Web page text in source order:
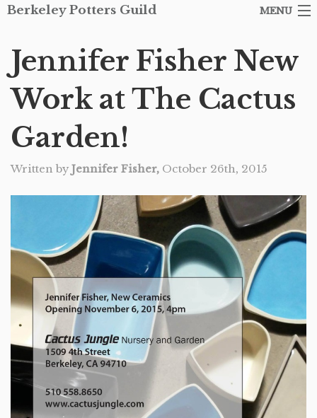
Berkeley Potters Guild MENU
SHOP
ABOUT THE GUILD
EVENTS
CONTACT
Jennifer Fisher New
Work at The Cactus
Garden!
Written by Jennifer Fisher, October 26th, 2015